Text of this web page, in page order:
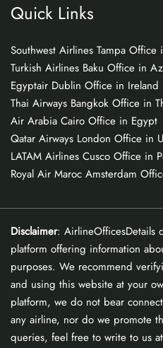
Quick Links
Southwest Airlines Tampa Office
Turkish Airlines Baku Office in
Egyptair Dublin Office in Ireland
Thai Airways Bangkok Office in
Air Arabia Cairo Office in Egypt
Qatar Airways London Office in
LATAM Airlines Cusco Office in
Royal Air Maroc Amsterdam
Disclaimer: AirlineOfficesDetails
platform offering information
purposes. We recommend
and using this website at your
platform, we do not bear
any airline, nor do we promote
queries, feel free to write to us